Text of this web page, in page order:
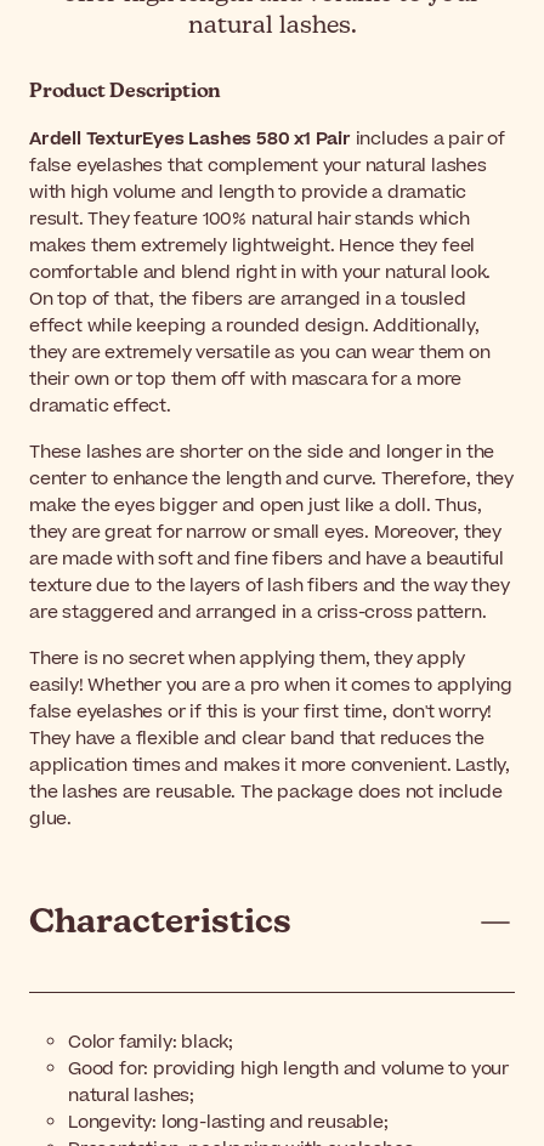
natural lashes.
Product Description
Ardell TexturEyes Lashes 580 x1 Pairincludes a pair of
false eyelashes that complement your natural lashes
with high volume and length to provide a dramatic
result. They feature 100% natural hair stands which
makes them extremely lightweight. Hence they feel
comfortable and blend right in with your natural look.
On top of that, the fibers are arranged in a tousled
effect while keeping a rounded design. Additionally,
they are extremely versatile as you can wear them on
their own or top them off with mascara for a more
dramatic effect.
These lashes are shorter on the side and longer in the
center to enhance the length and curve. Therefore, they
make the eyes bigger and open just like a doll. Thus,
they are great for narrow or small eyes. Moreover, they
are made with soft and fine fibers and have a beautiful
texture due to the layers of lash fibers and the way they
are staggered and arranged in a criss-cross pattern.
There is no secret when applying them, they apply
easily! Whether you are a pro when it comes to applying
false eyelashes or if this is your first time, don't worry!
They have a flexible and clear band that reduces the
application times and makes it more convenient. Lastly,
the lashes are reusable. The package does not include
glue.
Characteristics
Color family: black;
Good for: providing high length and volume to your
natural lashes;
Longevity: long-lasting and reusable;